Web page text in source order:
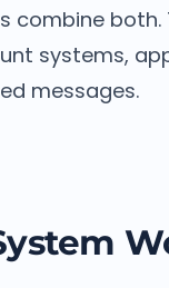
combine
systems,
messages.